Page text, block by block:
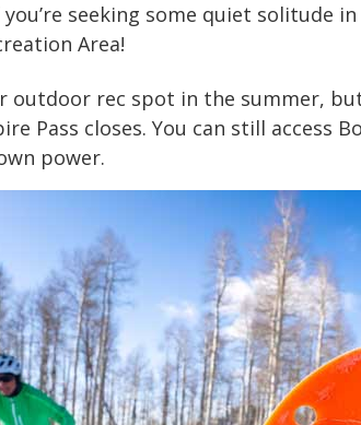
seeking some quiet solitude
Area!
outdoor rec spot in the summer,
Pass closes. You can still access
power.